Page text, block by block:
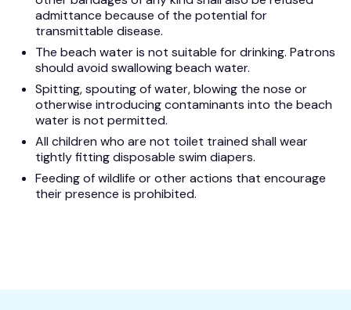
admittance because of the potential for
transmittable disease.
The beach water is not suitable for drinking. Patrons
should avoid swallowing beach water.
Spitting, spouting of water, blowing the nose or
otherwise introducing contaminants into the beach
water is not permitted.
All children who are not toilet trained shall wear
tightly fitting disposable swim diapers.
Feeding of wildlife or other actions that encourage
their presence is prohibited.